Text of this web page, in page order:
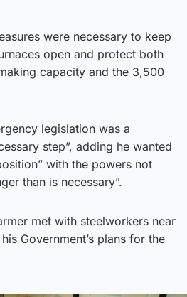
were necessary to keep
open and protect both
capacity and the 3,500
legislation was a
step”, adding he wanted
with the powers not
than is necessary”.
met with steelworkers near
Government’s plans for the